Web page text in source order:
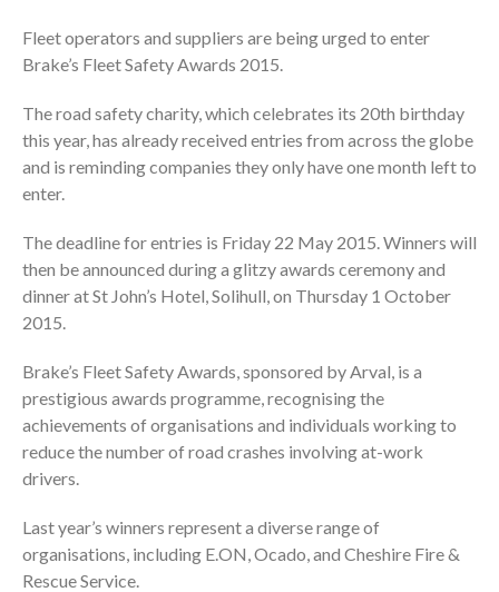
Fleet operators and suppliers are being urged to enter
Brake’s Fleet Safety Awards 2015.
The road safety charity, which celebrates its 20th birthday
this year, has already received entries from across the globe
and is reminding companies they only have one month left to
enter.
The deadline for entries is Friday 22 May 2015. Winners will
then be announced during a glitzy awards ceremony and
dinner at St John’s Hotel, Solihull, on Thursday 1 October
2015.
Brake’s Fleet Safety Awards, sponsored by Arval, is a
prestigious awards programme, recognising the
achievements of organisations and individuals working to
reduce the number of road crashes involving at-work
drivers.
Last year’s winners represent a diverse range of
organisations, including E.ON, Ocado, and Cheshire Fire &
Rescue Service.